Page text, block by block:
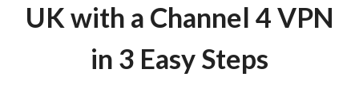
UK with a Channel 4 VPN
in 3 Easy Steps